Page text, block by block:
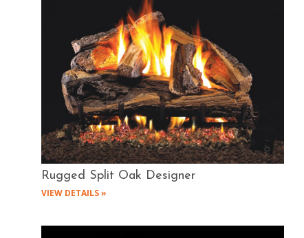
Rugged Split Oak Designer
VIEW DETAILS »